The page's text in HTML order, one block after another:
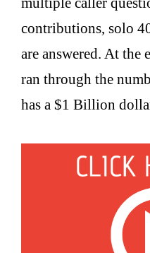
contributions, solo
are answered. At the
ran through the
has a $1 Billion